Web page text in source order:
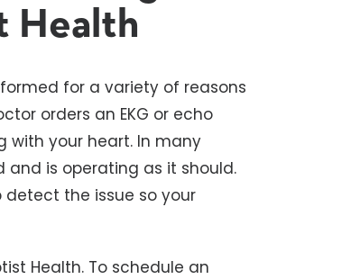
Health
for a variety of reasons
orders an EKG or echo
with your heart. In many
is operating as it should.
detect the issue so your
Health. To schedule an